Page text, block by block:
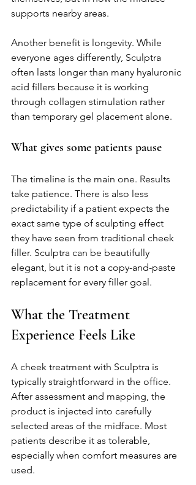
supports nearby areas.
Another benefit is longevity. While
everyone ages differently, Sculptra
often lasts longer than many hyaluronic
acid fillers because it is working
through collagen stimulation rather
than temporary gel placement alone.
What gives some patients pause
The timeline is the main one. Results
take patience. There is also less
predictability if a patient expects the
exact same type of sculpting effect
they have seen from traditional cheek
filler. Sculptra can be beautifully
elegant, but it is not a copy-and-paste
replacement for every filler goal.
What the Treatment
Experience Feels Like
A cheek treatment with Sculptra is
typically straightforward in the office.
After assessment and mapping, the
product is injected into carefully
selected areas of the midface. Most
patients describe it as tolerable,
especially when comfort measures are
used.